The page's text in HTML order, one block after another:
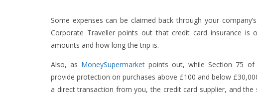
Some expenses can be claimed back through your
Corporate Traveller points out that credit card insurance is
amounts and how long the trip is.
Also, as MoneySupermarket points out, while Section 75 of
provide protection on purchases above £100 and below
a direct transaction from you, the credit card supplier, and